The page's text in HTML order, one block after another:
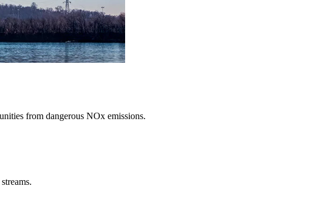
from dangerous NOx emissions.